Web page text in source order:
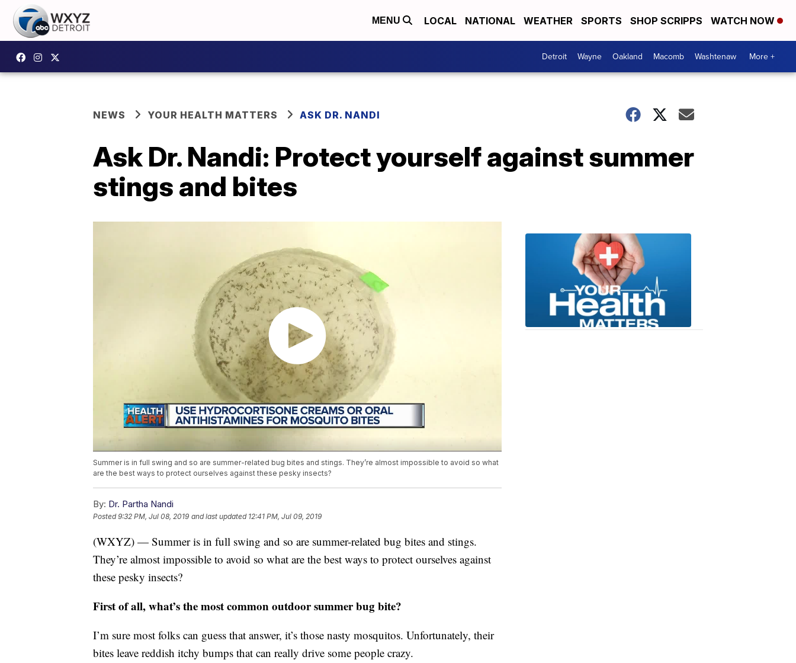
MENU LOCAL NATIONAL WEATHER SPORTS SHOP SCRIPPS WATCH NOW
Detroit Wayne Oakland Macomb Washtenaw More +
NEWS YOUR HEALTH MATTERS ASK DR. NANDI
Ask Dr. Nandi: Protect yourself against summer
stings and bites
Summer is in full swing and so are summer-related bug bites and stings. They’re almost impossible to avoid so what
are the best ways to protect ourselves against these pesky insects?
By: Dr. Partha Nandi
Posted9:32 PM, Jul 08, 2019 and last updated 12:41 PM, Jul 09, 2019
(WXYZ) — Summer is in full swing and so are summer-related bug bites and stings.
They’re almost impossible to avoid so what are the best ways to protect ourselves against
these pesky insects?
First of all, what’s the most common outdoor summer bug bite?
I’m sure most folks can guess that answer, it’s those nasty mosquitos. Unfortunately, their
bites leave reddish itchy bumps that can really drive some people crazy.